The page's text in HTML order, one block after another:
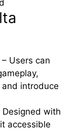
– Users can
introduce
Designed with
accessible